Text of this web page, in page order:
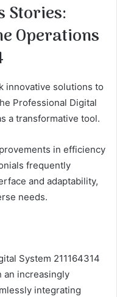
Stories:
Operations
innovative solutions to
Professional Digital
a transformative tool.
in efficiency
frequently
and adaptability,
needs.
System 211164314
an increasingly
integrating